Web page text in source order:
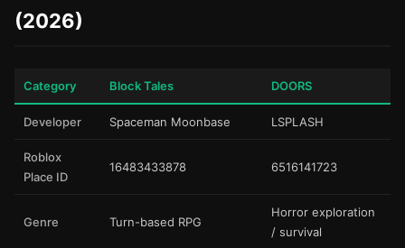
(2026)
Category Block Tales DOORS
Developer Spaceman Moonbase LSPLASH
Roblox
Place ID
16483433878 6516141723
Genre Turn-based RPG
Horror exploration
/ survival